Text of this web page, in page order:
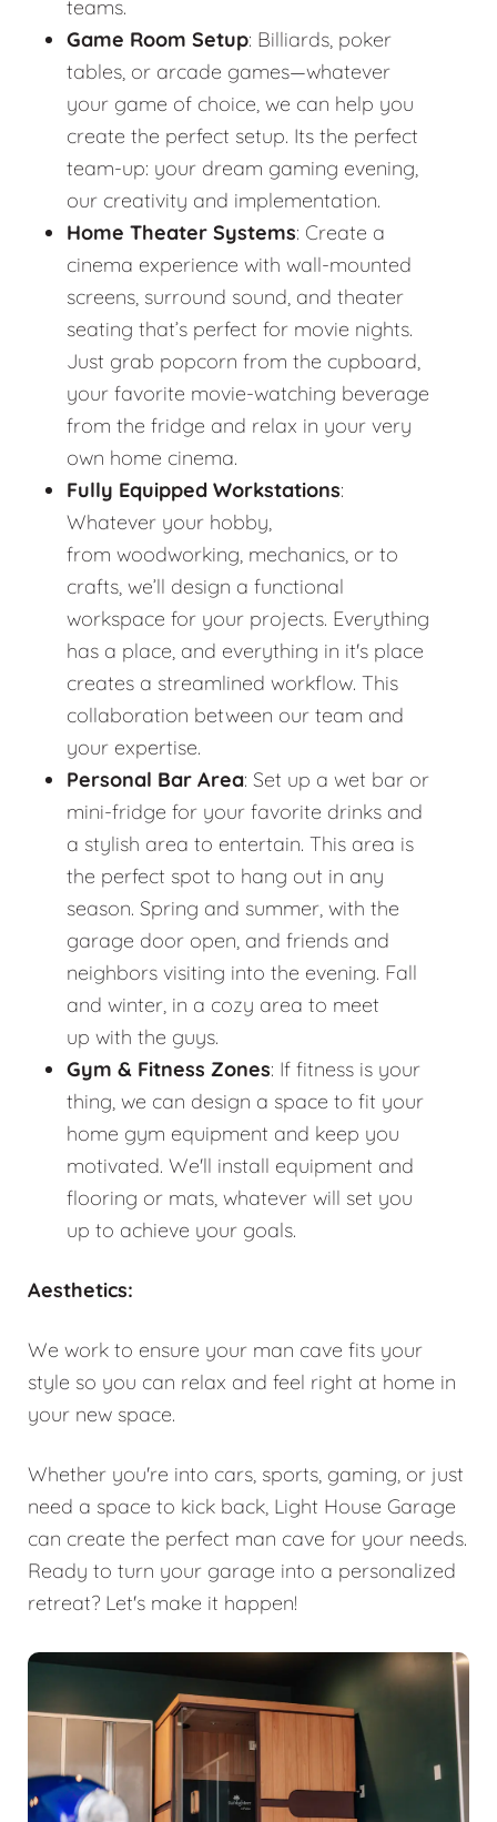
teams.
Game Room Setup: Billiards, poker
tables, or arcade games—whatever
your game of choice, we can help you
create the perfect setup. Its the perfect
team-up: your dream gaming evening,
our creativity and implementation.
Home Theater Systems: Create a
cinema experience with wall-mounted
screens, surround sound, and theater
seating that’s perfect for movie nights.
Just grab popcorn from the cupboard,
your favorite movie-watching beverage
from the fridge and relax in your very
own home cinema.
Fully Equipped Workstations:
Whatever your hobby,
from woodworking, mechanics, or to
crafts, we’ll design a functional
workspace for your projects. Everything
has a place, and everything in it's place
creates a streamlined workflow. This
collaboration between our team and
your expertise.
Personal Bar Area: Set up a wet bar or
mini-fridge for your favorite drinks and
a stylish area to entertain. This area is
the perfect spot to hang out in any
season. Spring and summer, with the
garage door open, and friends and
neighbors visiting into the evening. Fall
and winter, in a cozy area to meet
up with the guys.
Gym & Fitness Zones: If fitness is your
thing, we can design a space to fit your
home gym equipment and keep you
motivated. We'll install equipment and
flooring or mats, whatever will set you
up to achieve your goals.
Aesthetics:
We work to ensure your man cave fits your
style so you can relax and feel right at home in
your new space.
Whether you're into cars, sports, gaming, or just
need a space to kick back, Light House Garage
can create the perfect man cave for your needs.
Ready to turn your garage into a personalized
retreat? Let's make it happen!